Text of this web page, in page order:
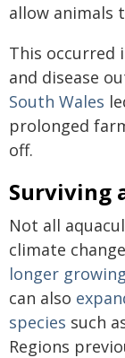
allow animals
This occurred
and disease
South Wales
prolonged
off.
Surviving
Not all
climate
longer
can also
species such
Regions